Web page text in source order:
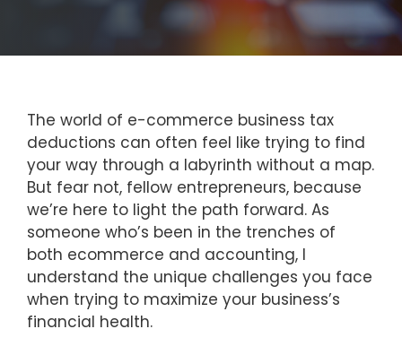
The world of e-commerce business tax
deductions can often feel like trying to find
your way through a labyrinth without a map.
But fear not, fellow entrepreneurs, because
we’re here to light the path forward. As
someone who’s been in the trenches of
both ecommerce and accounting, I
understand the unique challenges you face
when trying to maximize your business’s
financial health.